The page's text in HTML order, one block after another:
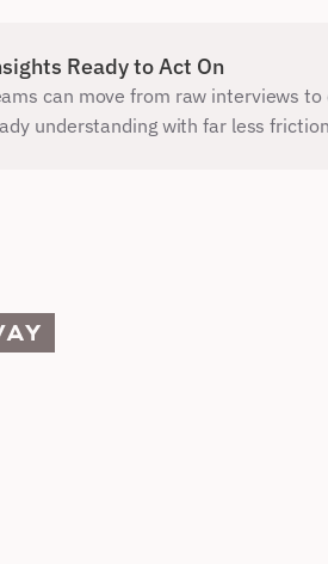
Ready to Act On
can move from raw interviews to
understanding with far less